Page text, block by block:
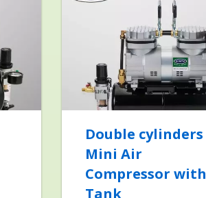
Double cylinders
Mini Air
Compressor with
Tank